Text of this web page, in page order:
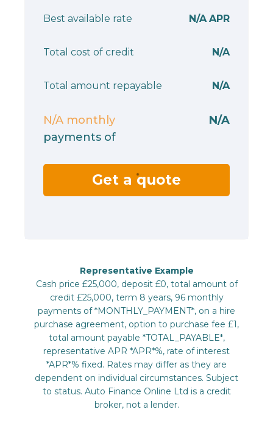
Best available rate N/A APR
Total cost of credit N/A
Total amount repayable N/A
N/A monthly
payments of
N/A
Get a quote
Representative Example
Cash price £25,000, deposit £0, total amount of
credit £25,000, term 8 years, 96 monthly
payments of *MONTHLY_PAYMENT*, on a hire
purchase agreement, option to purchase fee £1,
total amount payable *TOTAL_PAYABLE*,
representative APR *APR*%, rate of interest
*APR*% fixed. Rates may differ as they are
dependent on individual circumstances. Subject
to status. Auto Finance Online Ltd is a credit
broker, not a lender.